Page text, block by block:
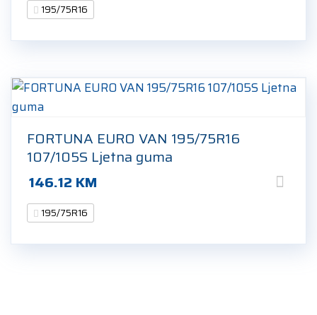
195/75R16
FORTUNA EURO VAN 195/75R16
107/105S Ljetna guma
146.12 KM
195/75R16